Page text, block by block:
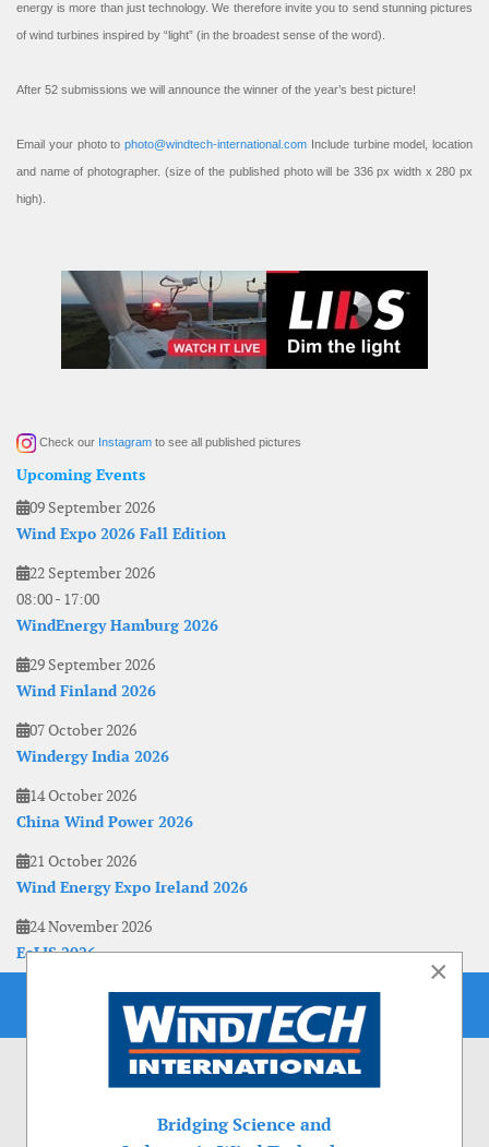
energy is more than just technology. We therefore invite you to send stunning pictures
of wind turbines inspired by “light” (in the broadest sense of the word).
After 52 submissions we will announce the winner of the year’s best picture!
Email your photo to photo@windtech-international.com Include turbine model, location
and name of photographer. (size of the published photo will be 336 px width x 280 px
high).
Check our Instagram to see all published pictures
Upcoming Events
09 September 2026
Wind Expo 2026 Fall Edition
22 September 2026
08:00- 17:00
WindEnergy Hamburg 2026
29 September 2026
Wind Finland 2026
07 October 2026
Windergy India 2026
14 October 2026
China Wind Power 2026
21 October 2026
Wind Energy Expo Ireland 2026
24 November 2026
EoLIS 2026
×
Bridging Science and